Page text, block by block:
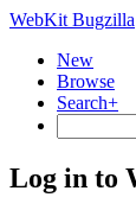
WebKit Bugzilla
New
Browse
Search+
Log in to